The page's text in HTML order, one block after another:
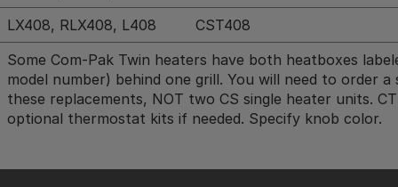
LX408, RLX408, L408
CST408
Some Com-Pak Twin heaters have both heatboxes
model number) behind one grill. You will need to order a
these replacements, NOT two CS single heater units.
optional thermostat kits if needed. Specify knob color.